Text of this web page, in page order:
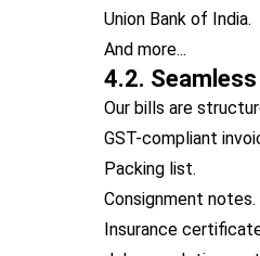
Union Bank of India.
And more...
4.2.
Our bills are
GST-compliant
Packing list.
Consignment notes.
Insurance